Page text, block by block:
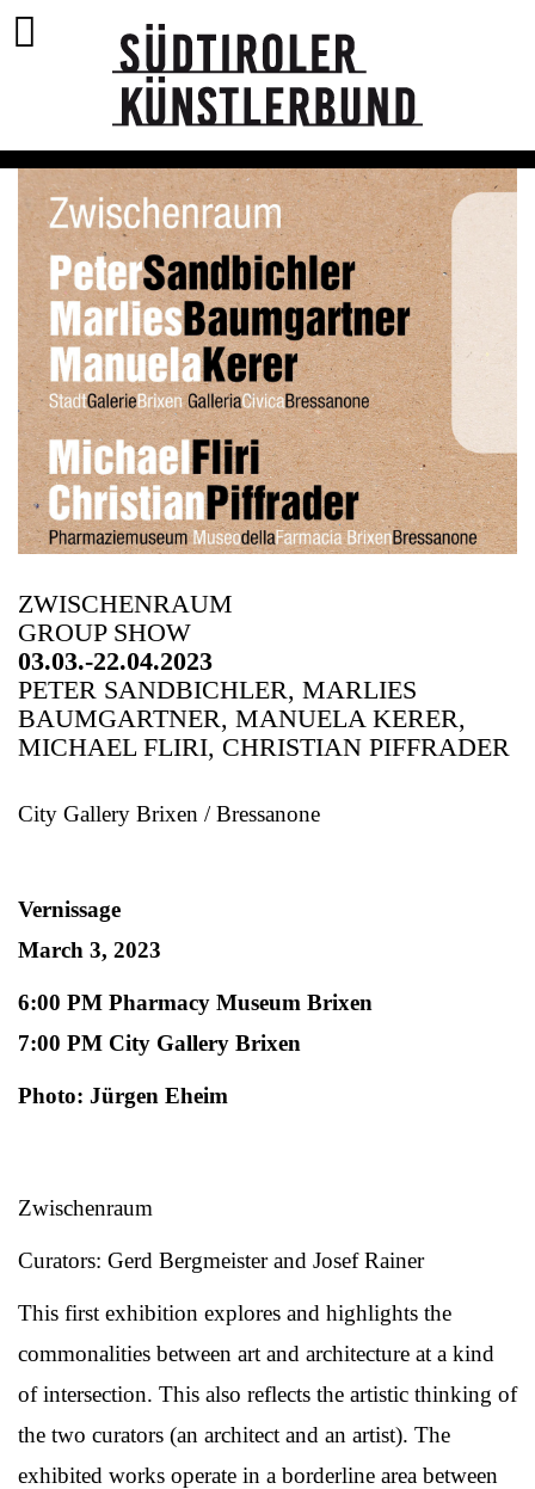
ZWISCHENRAUM
GROUP SHOW
03.03.-22.04.2023
PETER SANDBICHLER, MARLIES
BAUMGARTNER, MANUELA KERER,
MICHAEL FLIRI, CHRISTIAN PIFFRADER
City Gallery Brixen / Bressanone
Vernissage
March 3, 2023
6:00 PM Pharmacy Museum Brixen
7:00 PM City Gallery Brixen
Photo: Jürgen Eheim
Zwischenraum
Curators: Gerd Bergmeister and Josef Rainer
This first exhibition explores and highlights the
commonalities between art and architecture at a kind
of intersection. This also reflects the artistic thinking of
the two curators (an architect and an artist). The
exhibited works operate in a borderline area between